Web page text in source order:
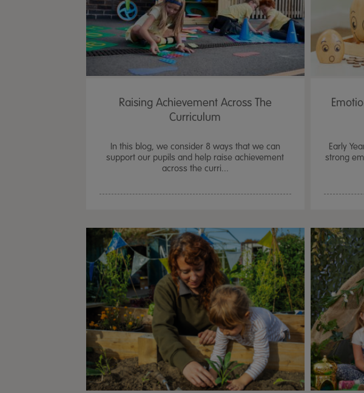
Raising Achievement Across The
Curriculum
In this blog, we consider 8 ways that we can
support our pupils and help raise achievement
across the curri...
Early
strong